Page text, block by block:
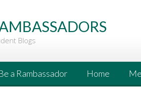
Blogs
a Rambassador Home